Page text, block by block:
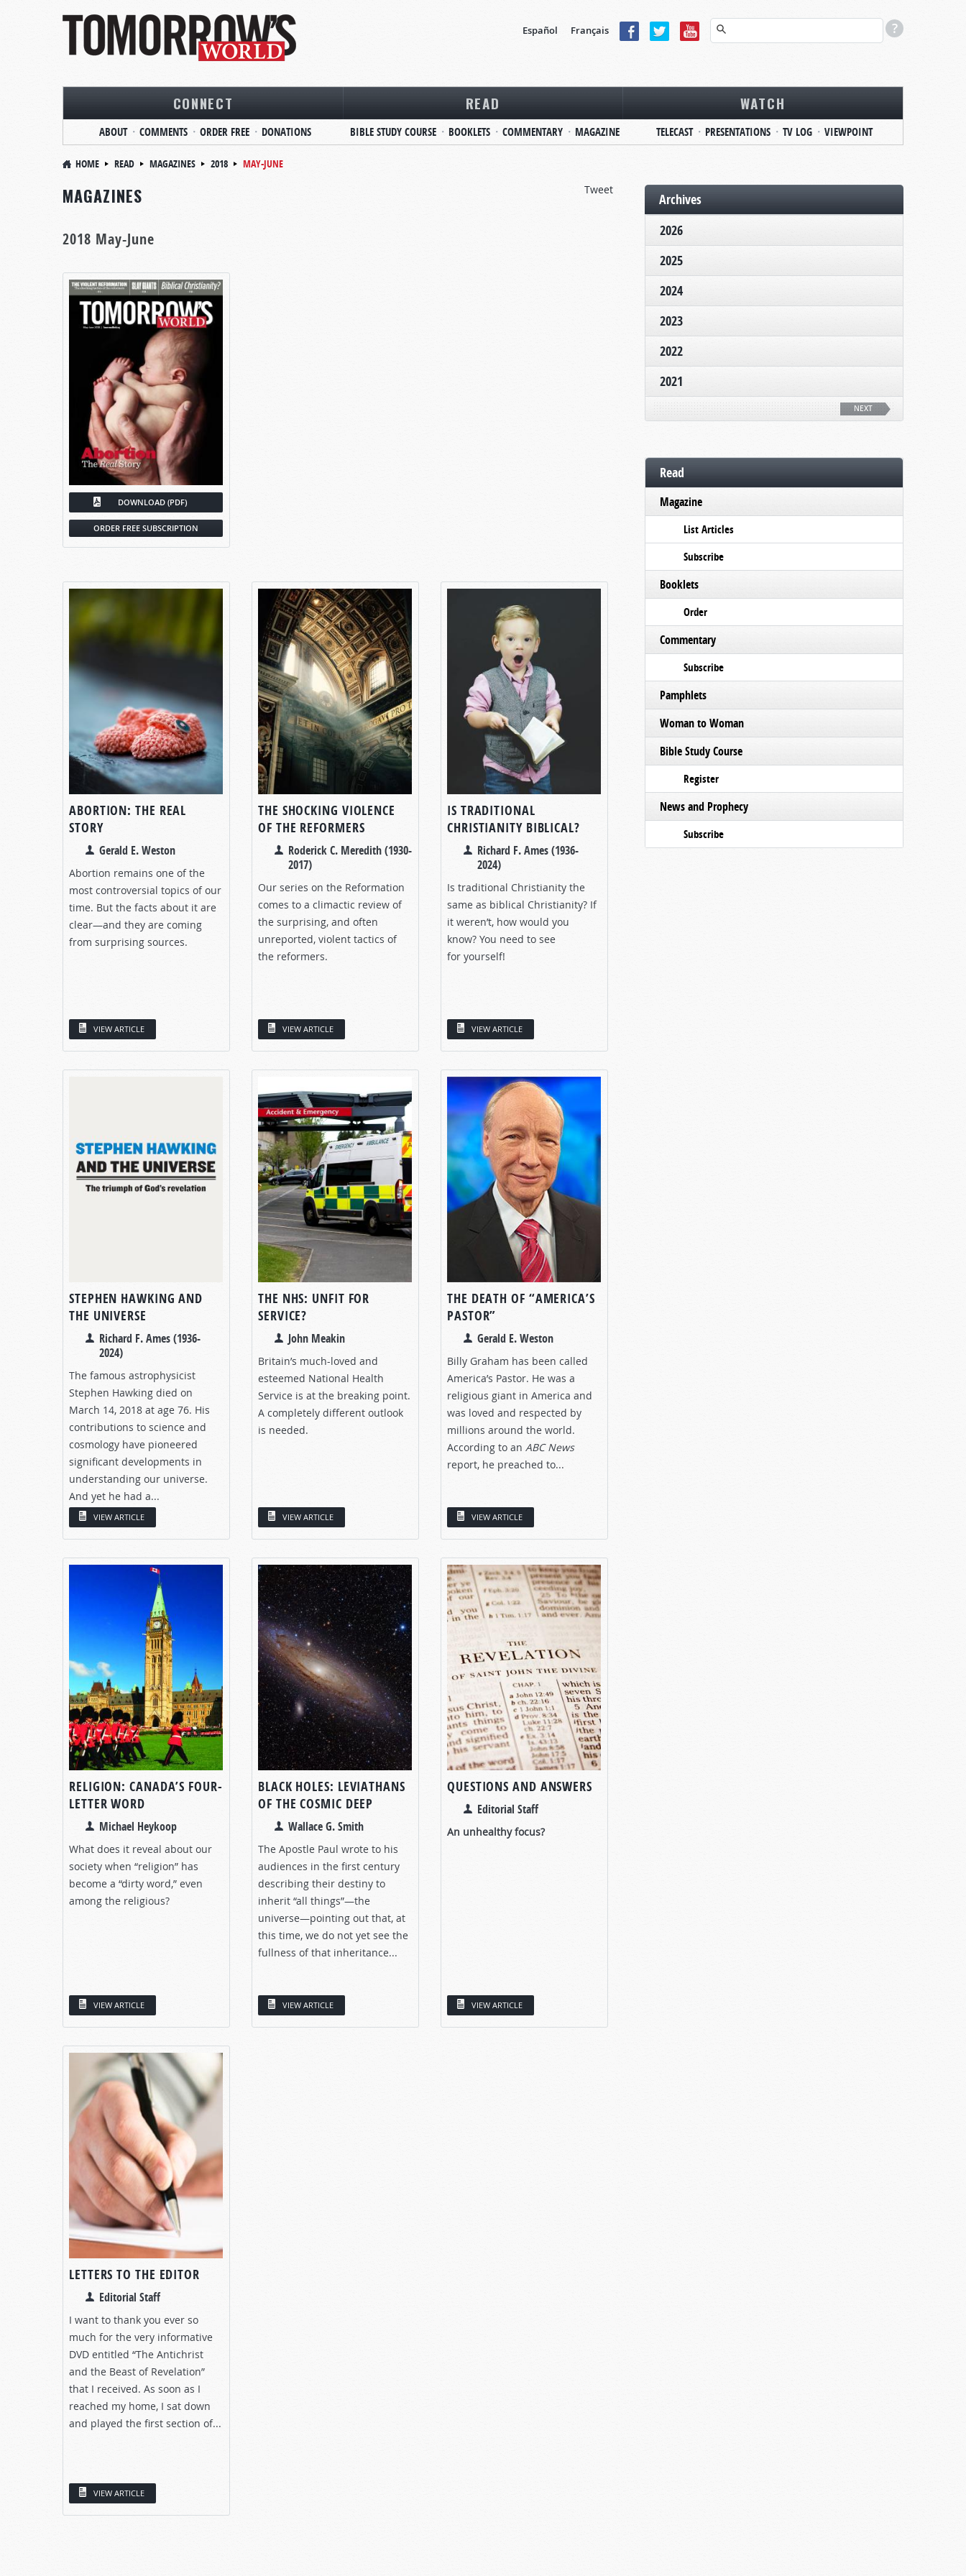
Español Français
CONNECT
ABOUT COMMENTS ORDER FREE DONATIONS
READ
BIBLE STUDY COURSE BOOKLETS COMMENTARY MAGAZINE
WATCH
TELECAST PRESENTATIONS TV LOG VIEWPOINT
HOME READ MAGAZINES 2018
MAY-JUNE
Tweet
MAGAZINES
2018 May-June
DOWNLOAD (PDF)
ORDER FREE SUBSCRIPTION
ABORTION: THE REAL
STORY
Gerald E. Weston
Abortion remains one of the
most controversial topics of our
time. But the facts about it are
clear—and they are coming
from surprising sources.
VIEW ARTICLE
THE SHOCKING VIOLENCE
OF THE REFORMERS
Roderick C. Meredith (1930-
2017)
Our series on the Reformation
comes to a climactic review of
the surprising, and often
unreported, violent tactics of
the reformers.
VIEW ARTICLE
IS TRADITIONAL
CHRISTIANITY BIBLICAL?
Richard F. Ames (1936-
2024)
Is traditional Christianity the
same as biblical Christianity? If
it weren’t, how would you
know? You need to see
for yourself!
VIEW ARTICLE
STEPHEN HAWKING AND
THE UNIVERSE
Richard F. Ames (1936-
2024)
The famous astrophysicist
Stephen Hawking died on
March 14, 2018 at age 76. His
contributions to science and
cosmology have pioneered
significant developments in
understanding our universe.
And yet he had a...
VIEW ARTICLE
THE NHS: UNFIT FOR
SERVICE?
John Meakin
Britain’s much-loved and
esteemed National Health
Service is at the breaking point.
A completely different outlook
is needed.
VIEW ARTICLE
THE DEATH OF “AMERICA’S
PASTOR”
Gerald E. Weston
Billy Graham has been called
America’s Pastor. He was a
religious giant in America and
was loved and respected by
millions around the world.
According to an ABC News
report, he preached to...
VIEW ARTICLE
RELIGION: CANADA’S FOUR-
LETTER WORD
Michael Heykoop
What does it reveal about our
society when “religion” has
become a “dirty word,” even
among the religious?
VIEW ARTICLE
BLACK HOLES: LEVIATHANS
OF THE COSMIC DEEP
Wallace G. Smith
The Apostle Paul wrote to his
audiences in the first century
describing their destiny to
inherit “all things”—the
universe—pointing out that, at
this time, we do not yet see the
fullness of that inheritance...
VIEW ARTICLE
QUESTIONS AND ANSWERS
Editorial Staff
An unhealthy focus?
VIEW ARTICLE
LETTERS TO THE EDITOR
Editorial Staff
I want to thank you ever so
much for the very informative
DVD entitled “The Antichrist
and the Beast of Revelation”
that I received. As soon as I
reached my home, I sat down
and played the first section of...
VIEW ARTICLE
Archives
2026
2025
2024
2023
2022
2021
NEXT
Read
Magazine
List Articles
Subscribe
Booklets
Order
Commentary
Subscribe
Pamphlets
Woman to Woman
Bible Study Course
Register
News and Prophecy
Subscribe